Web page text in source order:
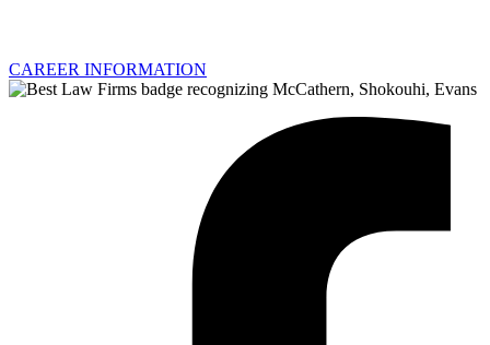
CAREER INFORMATION